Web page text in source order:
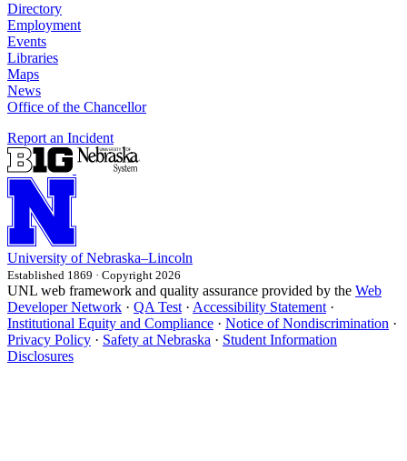
Directory
Employment
Events
Libraries
Maps
News
Office of the Chancellor
Report an Incident
University of Nebraska–Lincoln
Established 1869 · Copyright 2026
UNL web framework and quality assurance provided by the Web
Developer Network · QA Test · Accessibility Statement ·
Institutional Equity and Compliance · Notice of Nondiscrimination ·
Privacy Policy · Safety at Nebraska · Student Information
Disclosures